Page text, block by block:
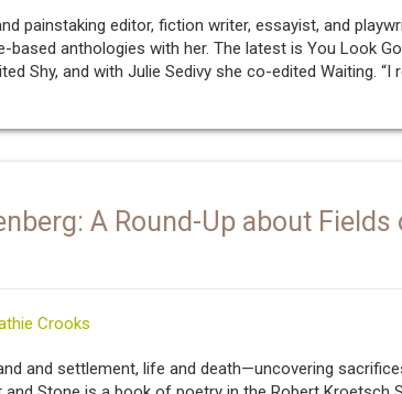
painstaking editor, fiction writer, essayist, and
based anthologies with her. The latest is You Look
Shy, and with Julie Sedivy she co-edited Waiting. “I
A Round-Up about Fields
Crooks
and settlement, life and death—uncovering